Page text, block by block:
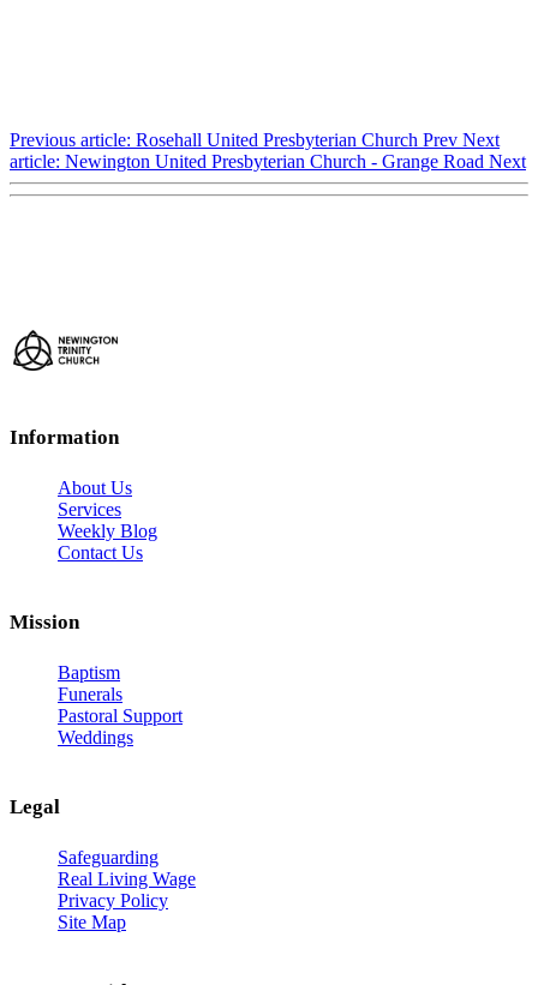
Previous article: Rosehall United Presbyterian Church Prev Next
article: Newington United Presbyterian Church - Grange Road Next
Information
About Us
Services
Weekly Blog
Contact Us
Mission
Baptism
Funerals
Pastoral Support
Weddings
Legal
Safeguarding
Real Living Wage
Privacy Policy
Site Map